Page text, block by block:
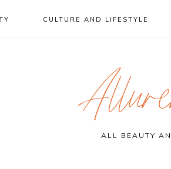
CULTURE AND LIFESTYLE
ALL BEAUTY